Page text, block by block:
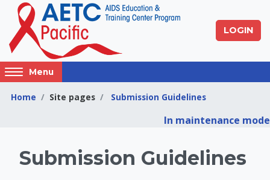
Skip to main content
LOGIN
Access
hidden
sidebar
Menu
Home Site pages Submission Guidelines
In maintenance mode
Pacific AIDS
Submission Guidelines